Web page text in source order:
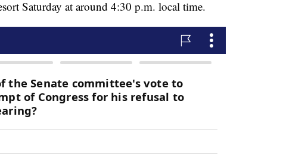
Saturday at around 4:30 p.m. local time.